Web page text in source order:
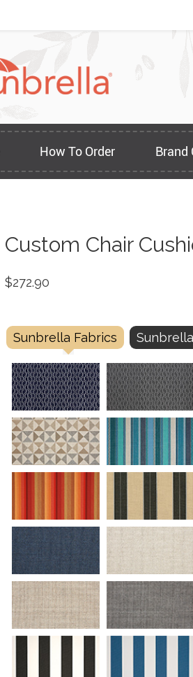
How To Order Brand
Custom Chair
$272.90
Sunbrella Fabrics